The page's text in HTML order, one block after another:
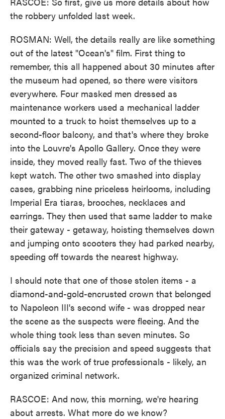
the robbery unfolded last week.
ROSMAN: Well, the details really are like something
out of the latest "Ocean's" film. First thing to
remember, this all happened about 30 minutes after
the museum had opened, so there were visitors
everywhere. Four masked men dressed as
maintenance workers used a mechanical ladder
mounted to a truck to hoist themselves up to a
second-floor balcony, and that's where they broke
into the Louvre's Apollo Gallery. Once they were
inside, they moved really fast. Two of the thieves
kept watch. The other two smashed into display
cases, grabbing nine priceless heirlooms, including
Imperial Era tiaras, brooches, necklaces and
earrings. They then used that same ladder to make
their gateway - getaway, hoisting themselves down
and jumping onto scooters they had parked nearby,
speeding off towards the nearest highway.
I should note that one of those stolen items - a
diamond-and-gold-encrusted crown that belonged
to Napoleon III's second wife - was dropped near
the scene as the suspects were fleeing. And the
whole thing took less than seven minutes. So
officials say the precision and speed suggests that
this was the work of true professionals - likely, an
organized criminal network.
RASCOE: And now, this morning, we're hearing
about arrests. What more do we know?